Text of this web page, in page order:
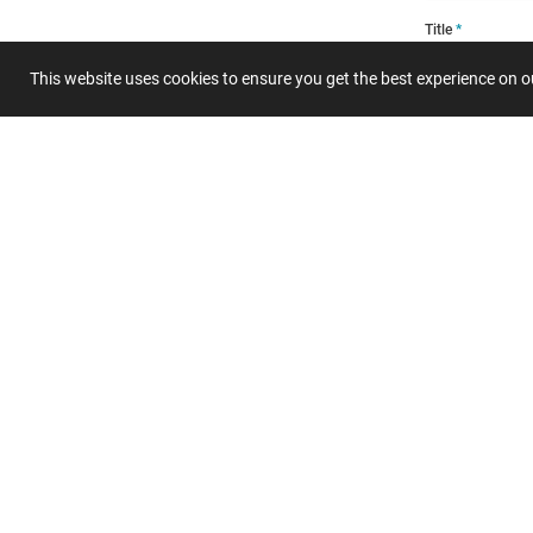
This website uses cookies to ensure you get the best experience on
Title